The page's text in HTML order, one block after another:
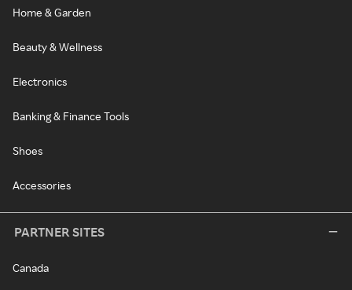
Home & Garden
Beauty & Wellness
Electronics
Banking & Finance Tools
Shoes
Accessories
PARTNER SITES
Canada